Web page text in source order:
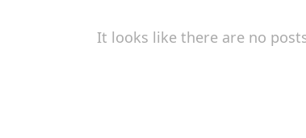
It looks like there are no